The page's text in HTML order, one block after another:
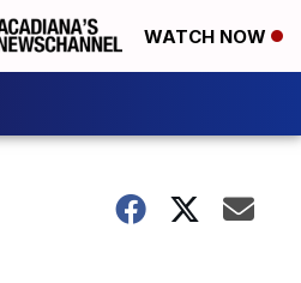
WATCH NOW